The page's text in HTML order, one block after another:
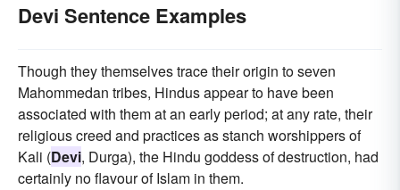
Devi Sentence Examples
Though they themselves trace their origin to seven
Mahommedan tribes, Hindus appear to have been
associated with them at an early period; at any rate, their
religious creed and practices as stanch worshippers of
Kali (Devi, Durga), the Hindu goddess of destruction, had
certainly no flavour of Islam in them.